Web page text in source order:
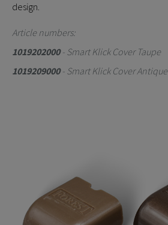
design.
Article numbers:
1019202000- Smart Klick Cover Taupe
1019209000- Smart Klick Cover Antique